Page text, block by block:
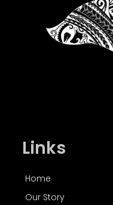
Links
Home
Our Story